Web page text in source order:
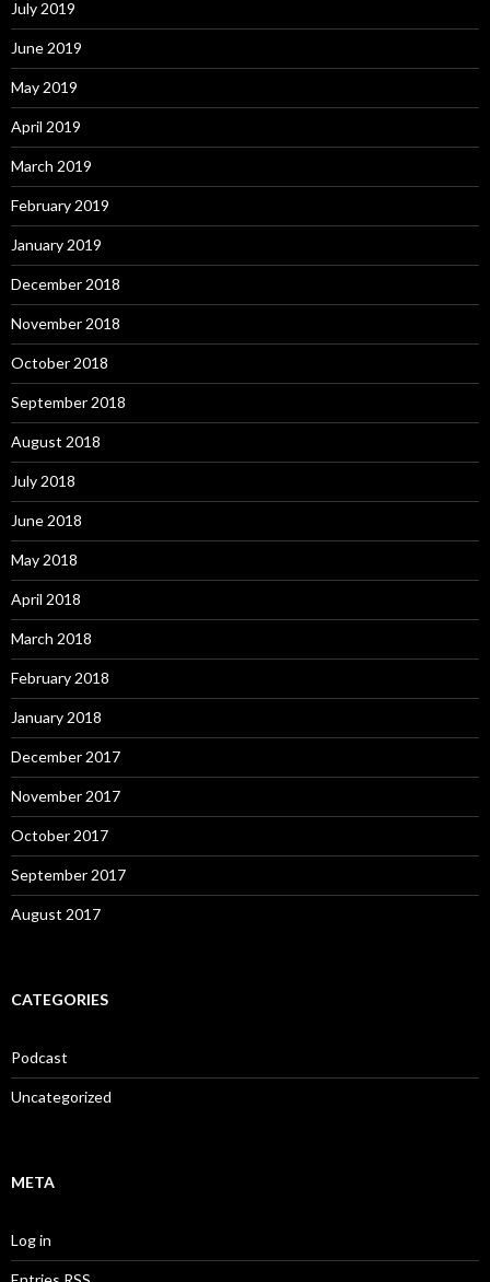
July 2019
June 2019
May 2019
April 2019
March 2019
February 2019
January 2019
December 2018
November 2018
October 2018
September 2018
August 2018
July 2018
June 2018
May 2018
April 2018
March 2018
February 2018
January 2018
December 2017
November 2017
October 2017
September 2017
August 2017
CATEGORIES
Podcast
Uncategorized
META
Log in